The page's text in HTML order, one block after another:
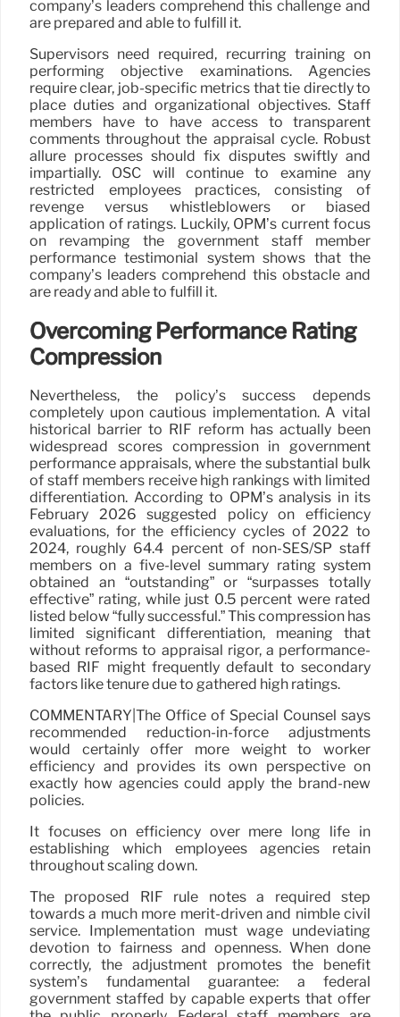
company’s leaders comprehend this challenge and
are prepared and able to fulfill it.
Supervisors need required, recurring training on
performing objective examinations. Agencies
require clear, job-specific metrics that tie directly to
place duties and organizational objectives. Staff
members have to have access to transparent
comments throughout the appraisal cycle. Robust
allure processes should fix disputes swiftly and
impartially. OSC will continue to examine any
restricted employees practices, consisting of
revenge versus whistleblowers or biased
application of ratings. Luckily, OPM’s current focus
on revamping the government staff member
performance testimonial system shows that the
company’s leaders comprehend this obstacle and
are ready and able to fulfill it.
Overcoming Performance Rating
Compression
Nevertheless, the policy’s success depends
completely upon cautious implementation. A vital
historical barrier to RIF reform has actually been
widespread scores compression in government
performance appraisals, where the substantial bulk
of staff members receive high rankings with limited
differentiation. According to OPM’s analysis in its
February 2026 suggested policy on efficiency
evaluations, for the efficiency cycles of 2022 to
2024, roughly 64.4 percent of non-SES/SP staff
members on a five-level summary rating system
obtained an “outstanding” or “surpasses totally
effective” rating, while just 0.5 percent were rated
listed below “fully successful.” This compression has
limited significant differentiation, meaning that
without reforms to appraisal rigor, a performance-
based RIF might frequently default to secondary
factors like tenure due to gathered high ratings.
COMMENTARY|The Office of Special Counsel says
recommended reduction-in-force adjustments
would certainly offer more weight to worker
efficiency and provides its own perspective on
exactly how agencies could apply the brand-new
policies.
It focuses on efficiency over mere long life in
establishing which employees agencies retain
throughout scaling down.
The proposed RIF rule notes a required step
towards a much more merit-driven and nimble civil
service. Implementation must wage undeviating
devotion to fairness and openness. When done
correctly, the adjustment promotes the benefit
system’s fundamental guarantee: a federal
government staffed by capable experts that offer